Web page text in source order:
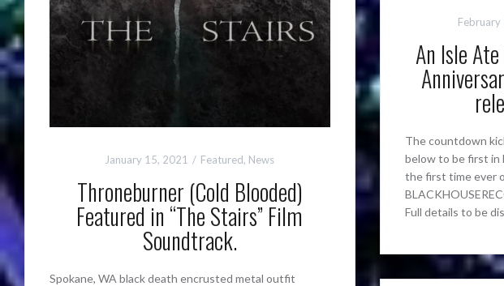
An Isle
The countdown
below to be first in
the first time ever
Full details to be
January 15, 2021 Featured, News
Throneburner (Cold Blooded)
Featured in “The Stairs” Film
Soundtrack.
Spokane, WA black death encrusted metal outfit